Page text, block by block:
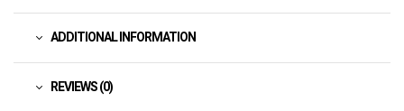
ADDITIONAL INFORMATION
REVIEWS (0)